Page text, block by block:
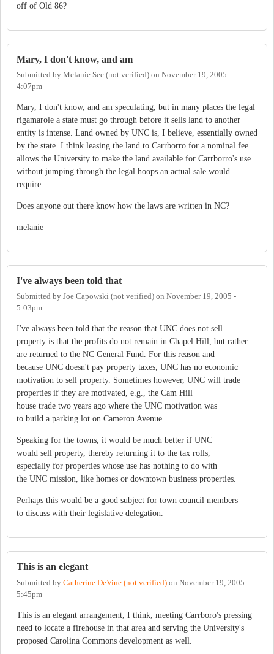
off of Old 86?
Mary, I don't know, and am
Submitted by Melanie See (not verified) on November 19, 2005 -
4:07pm
Mary, I don't know, and am speculating, but in many places the legal
rigamarole a state must go through before it sells land to another
entity is intense. Land owned by UNC is, I believe, essentially owned
by the state. I think leasing the land to Carrborro for a nominal fee
allows the University to make the land available for Carrborro's use
without jumping through the legal hoops an actual sale would
require.
Does anyone out there know how the laws are written in NC?
melanie
I've always been told that
Submitted by Joe Capowski (not verified) on November 19, 2005 -
5:03pm
I've always been told that the reason that UNC does not sell
property is that the profits do not remain in Chapel Hill, but rather
are returned to the NC General Fund. For this reason and
because UNC doesn't pay property taxes, UNC has no economic
motivation to sell property. Sometimes however, UNC will trade
properties if they are motivated, e.g., the Cam Hill
house trade two years ago where the UNC motivation was
to build a parking lot on Cameron Avenue.
Speaking for the towns, it would be much better if UNC
would sell property, thereby returning it to the tax rolls,
especially for properties whose use has nothing to do with
the UNC mission, like homes or downtown business properties.
Perhaps this would be a good subject for town council members
to discuss with their legislative delegation.
This is an elegant
Submitted by Catherine DeVine (not verified) on November 19, 2005 -
5:45pm
This is an elegant arrangement, I think, meeting Carrboro's pressing
need to locate a firehouse in that area and serving the University's
proposed Carolina Commons development as well.